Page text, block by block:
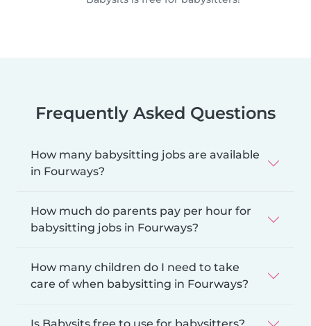
Frequently Asked Questions
How many babysitting jobs are available
in Fourways?
How much do parents pay per hour for
babysitting jobs in Fourways?
How many children do I need to take
care of when babysitting in Fourways?